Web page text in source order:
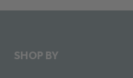
SHOP BY